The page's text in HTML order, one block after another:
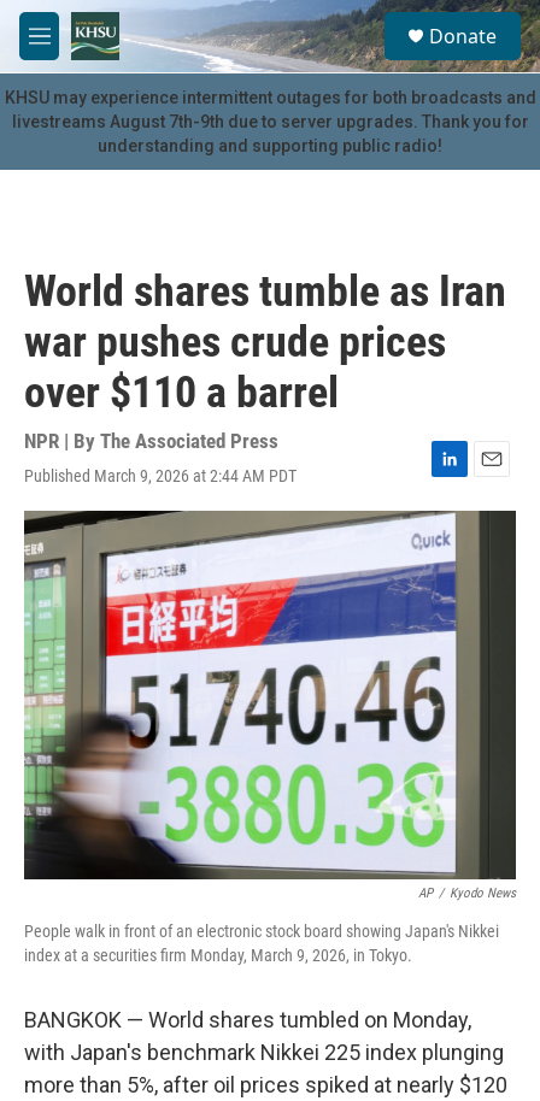
Skip to main content
M
e
n
u
S
e
a
r
c
u
Donate
KHSU may experience intermittent outages for both broadcasts and
livestreams August 7th-9th due to server upgrades. Thank you for
understanding and supporting public radio!
World shares tumble as Iran
war pushes crude prices
over $110 a barrel
NPR | By The Associated Press
Published March 9, 2026 at 2:44 AM PDT
L
i
n
k
e
d
I
n
E
m
AP / Kyodo News
People walk in front of an electronic stock board showing Japan's Nikkei
index at a securities firm Monday, March 9, 2026, in Tokyo.
BANGKOK — World shares tumbled on Monday,
with Japan's benchmark Nikkei 225 index plunging
more than 5%, after oil prices spiked at nearly $120